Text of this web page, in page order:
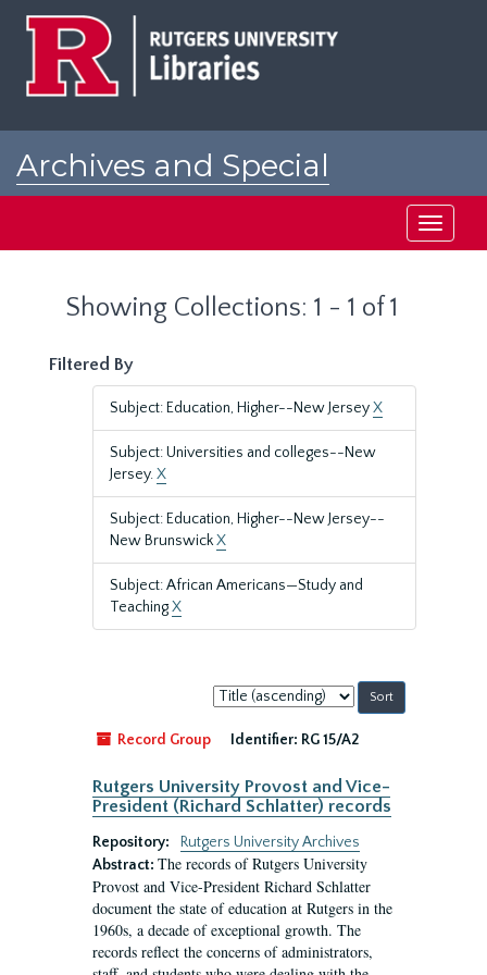
Archives and Special
Toggle
Showing Collections: 1 - 1 of 1
Filtered By
Subject: Education, Higher--New JerseyX
Subject: Universities and colleges--New
Jersey.X
Subject: Education, Higher--New Jersey--
New BrunswickX
Subject: African Americans—Study and
TeachingX
Sort
by:
Record Group
Identifier: RG 15/A2
Rutgers University Provost and Vice-
President (Richard Schlatter) records
Repository:
Rutgers University Archives
Abstract: The records of Rutgers University
Provost and Vice-President Richard Schlatter
document the state of education at Rutgers in the
1960s, a decade of exceptional growth. The
records reflect the concerns of administrators,